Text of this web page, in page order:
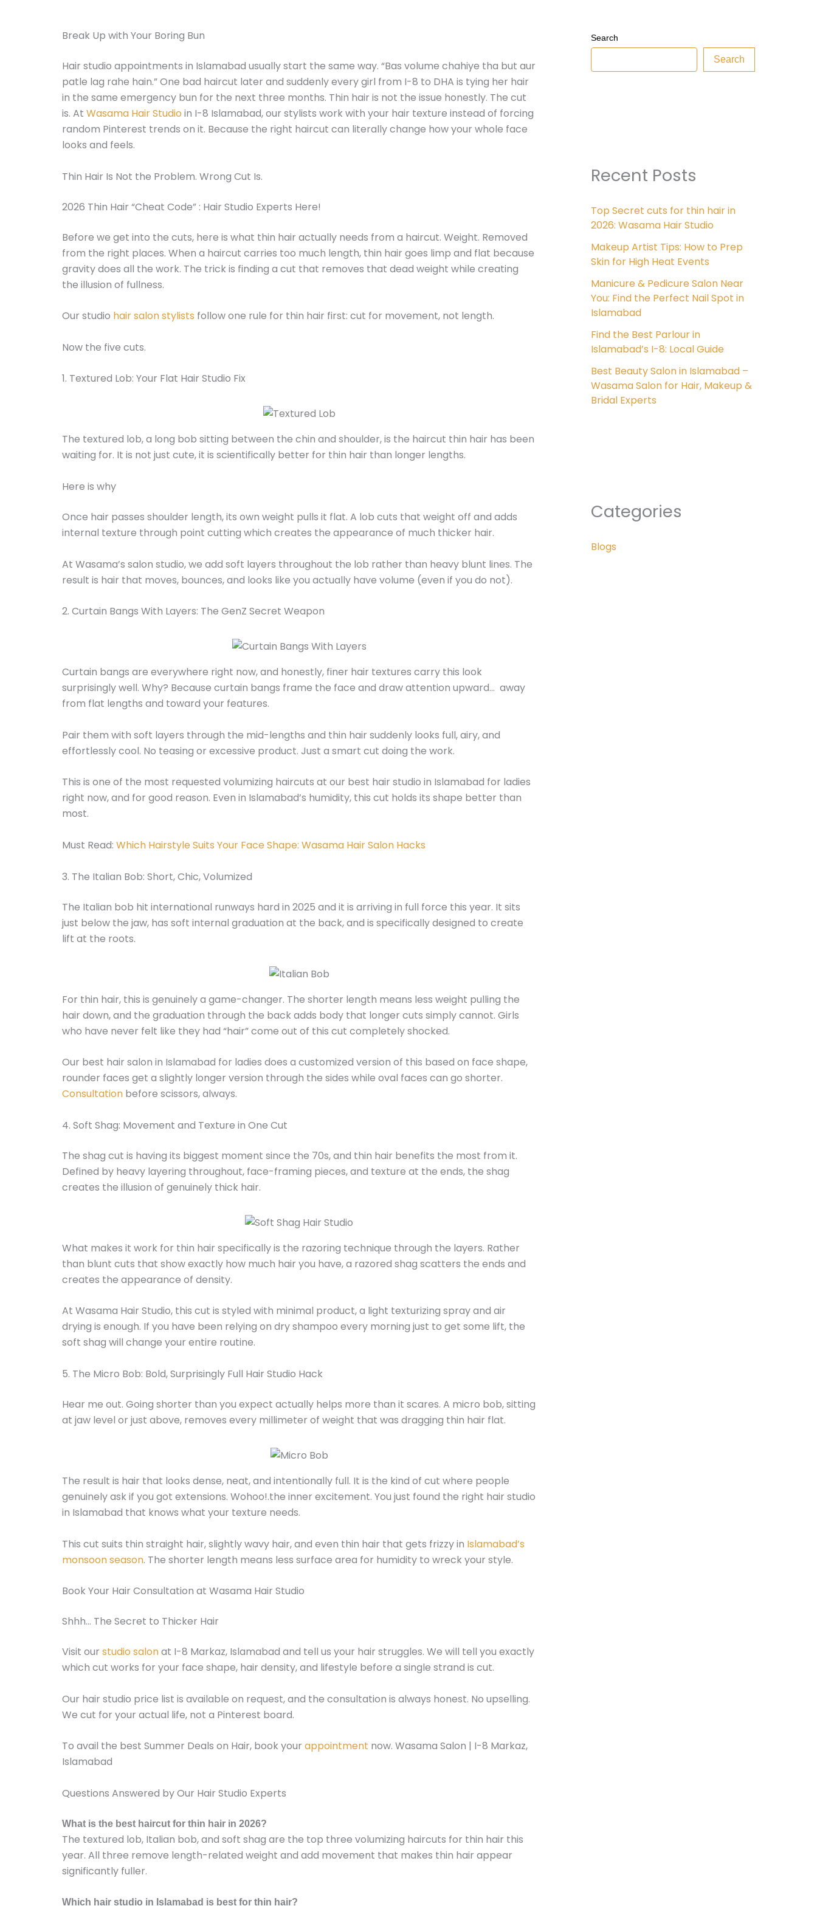
Break Up with Your Boring Bun
Hair studio appointments in Islamabad usually start the same way. “Bas volume chahiye tha but aur
patle lag rahe hain.” One bad haircut later and suddenly every girl from I-8 to DHA is tying her hair
in the same emergency bun for the next three months. Thin hair is not the issue honestly. The cut
is. At Wasama Hair Studio in I-8 Islamabad, our stylists work with your hair texture instead of forcing
random Pinterest trends on it. Because the right haircut can literally change how your whole face
looks and feels.
Thin Hair Is Not the Problem. Wrong Cut Is.
2026 Thin Hair “Cheat Code” : Hair Studio Experts Here!
Before we get into the cuts, here is what thin hair actually needs from a haircut. Weight. Removed
from the right places. When a haircut carries too much length, thin hair goes limp and flat because
gravity does all the work. The trick is finding a cut that removes that dead weight while creating
the illusion of fullness.
Our studio hair salon stylists follow one rule for thin hair first: cut for movement, not length.
Now the five cuts.
1. Textured Lob: Your Flat Hair Studio Fix
The textured lob, a long bob sitting between the chin and shoulder, is the haircut thin hair has been
waiting for. It is not just cute, it is scientifically better for thin hair than longer lengths.
Here is why
Once hair passes shoulder length, its own weight pulls it flat. A lob cuts that weight off and adds
internal texture through point cutting which creates the appearance of much thicker hair.
At Wasama’s salon studio, we add soft layers throughout the lob rather than heavy blunt lines. The
result is hair that moves, bounces, and looks like you actually have volume (even if you do not).
2. Curtain Bangs With Layers: The GenZ Secret Weapon
Curtain bangs are everywhere right now, and honestly, finer hair textures carry this look
surprisingly well. Why? Because curtain bangs frame the face and draw attention upward… away
from flat lengths and toward your features.
Pair them with soft layers through the mid-lengths and thin hair suddenly looks full, airy, and
effortlessly cool. No teasing or excessive product. Just a smart cut doing the work.
This is one of the most requested volumizing haircuts at our best hair studio in Islamabad for ladies
right now, and for good reason. Even in Islamabad’s humidity, this cut holds its shape better than
most.
Must Read: Which Hairstyle Suits Your Face Shape: Wasama Hair Salon​ Hacks
3. The Italian Bob: Short, Chic, Volumized
The Italian bob hit international runways hard in 2025 and it is arriving in full force this year. It sits
just below the jaw, has soft internal graduation at the back, and is specifically designed to create
lift at the roots.
For thin hair, this is genuinely a game-changer. The shorter length means less weight pulling the
hair down, and the graduation through the back adds body that longer cuts simply cannot. Girls
who have never felt like they had “hair” come out of this cut completely shocked.
Our best hair salon in Islamabad for ladies does a customized version of this based on face shape,
rounder faces get a slightly longer version through the sides while oval faces can go shorter.
Consultation before scissors, always.
4. Soft Shag: Movement and Texture in One Cut
The shag cut is having its biggest moment since the 70s, and thin hair benefits the most from it.
Defined by heavy layering throughout, face-framing pieces, and texture at the ends, the shag
creates the illusion of genuinely thick hair.
What makes it work for thin hair specifically is the razoring technique through the layers. Rather
than blunt cuts that show exactly how much hair you have, a razored shag scatters the ends and
creates the appearance of density.
At Wasama Hair Studio, this cut is styled with minimal product, a light texturizing spray and air
drying is enough. If you have been relying on dry shampoo every morning just to get some lift, the
soft shag will change your entire routine.
5. The Micro Bob: Bold, Surprisingly Full Hair Studio Hack
Hear me out. Going shorter than you expect actually helps more than it scares. A micro bob, sitting
at jaw level or just above, removes every millimeter of weight that was dragging thin hair flat.
The result is hair that looks dense, neat, and intentionally full. It is the kind of cut where people
genuinely ask if you got extensions. Wohoo!.the inner excitement. You just found the right hair studio
in Islamabad that knows what your texture needs.
This cut suits thin straight hair, slightly wavy hair, and even thin hair that gets frizzy in Islamabad’s
monsoon season. The shorter length means less surface area for humidity to wreck your style.
Book Your Hair Consultation at Wasama Hair Studio
Shhh… The Secret to Thicker Hair
Visit our studio salonat I-8 Markaz, Islamabad and tell us your hair struggles. We will tell you exactly
which cut works for your face shape, hair density, and lifestyle before a single strand is cut.
Our hair studio price list is available on request, and the consultation is always honest. No upselling.
We cut for your actual life, not a Pinterest board.
To avail the best Summer Deals on Hair, book your appointment now. Wasama Salon | I-8 Markaz,
Islamabad
Questions Answered by Our Hair Studio Experts
What is the best haircut for thin hair in 2026?
The textured lob, Italian bob, and soft shag are the top three volumizing haircuts for thin hair this
year. All three remove length-related weight and add movement that makes thin hair appear
significantly fuller.
Which hair studio in Islamabad is best for thin hair?
Search
Search
Recent Posts
Top Secret cuts for thin hair in
2026: Wasama Hair Studio
Makeup Artist Tips: How to Prep
Skin for High Heat Events
Manicure & Pedicure Salon Near
You: Find the Perfect Nail Spot in
Islamabad
Find the Best Parlour in
Islamabad’s I-8: Local Guide
Best Beauty Salon in Islamabad –
Wasama Salon for Hair, Makeup &
Bridal Experts
Categories
Blogs